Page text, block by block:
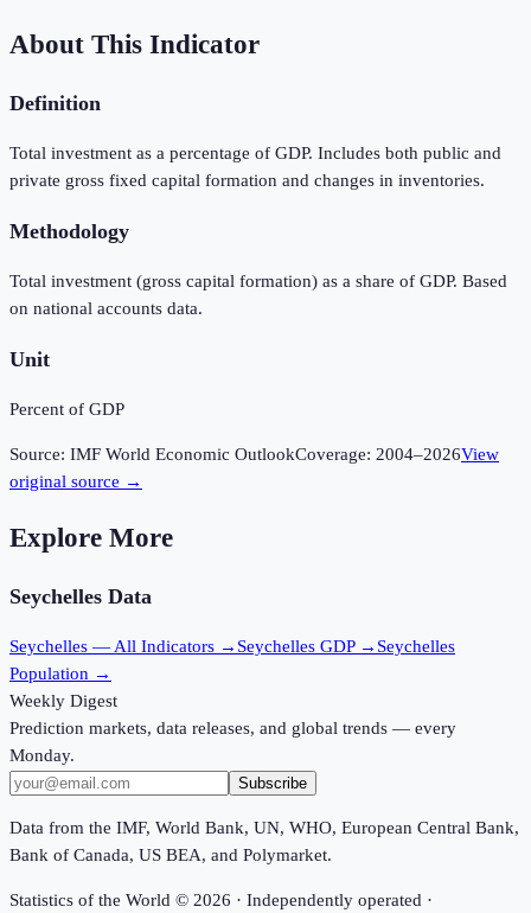
About This Indicator
Definition
Total investment as a percentage of GDP. Includes both public and
private gross fixed capital formation and changes in inventories.
Methodology
Total investment (gross capital formation) as a share of GDP. Based
on national accounts data.
Unit
Percent of GDP
Source: IMF World Economic OutlookCoverage: 2004–2026View
original source →
Explore More
Seychelles Data
Seychelles — All Indicators → Seychelles GDP → Seychelles
Population →
Weekly Digest
Prediction markets, data releases, and global trends — every
Monday.
Subscribe
Data from the IMF, World Bank, UN, WHO, European Central Bank,
Bank of Canada, US BEA, and Polymarket.
Statistics of the World © 2026 · Independently operated ·